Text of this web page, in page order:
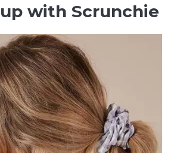
with Scrunchie